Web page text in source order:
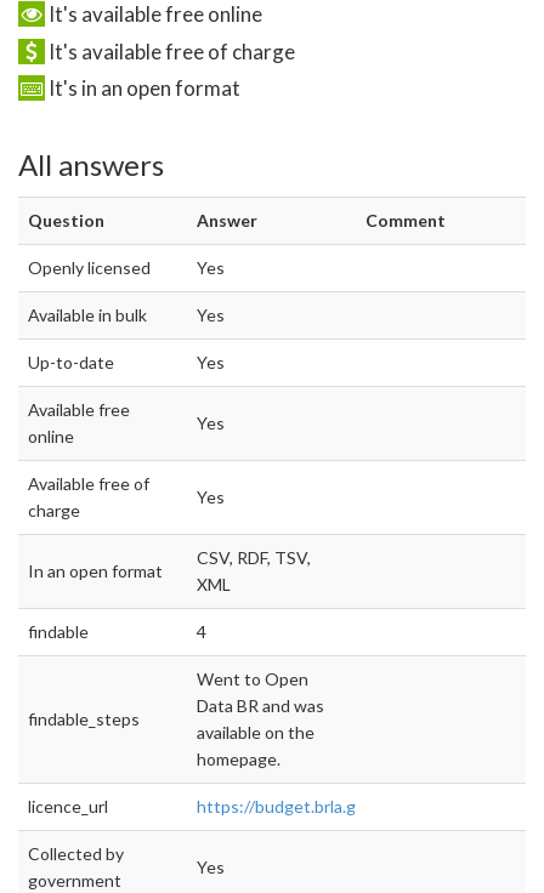
It's available free online
It's available free of charge
It's in an open format
All answers
Question Answer Comment
Openly licensed Yes
Available in bulk Yes
Up-to-date Yes
Available free
online
Yes
Available free of
charge
Yes
In an open format
CSV, RDF, TSV,
XML
findable 4
findable_steps
Went to Open
Data BR and was
available on the
homepage.
licence_url https://budget.brla.gov/#!/about
Collected by
government
Yes